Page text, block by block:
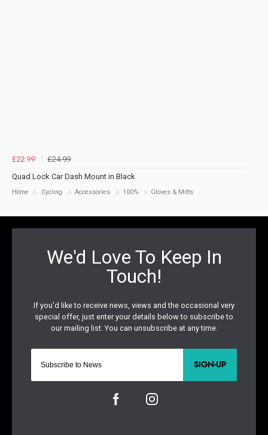
£22.99
£24.99
Quad Lock Car Dash Mount in Black
Home Cycling Accessories 100% Gloves & Mitts
SIGN-UP